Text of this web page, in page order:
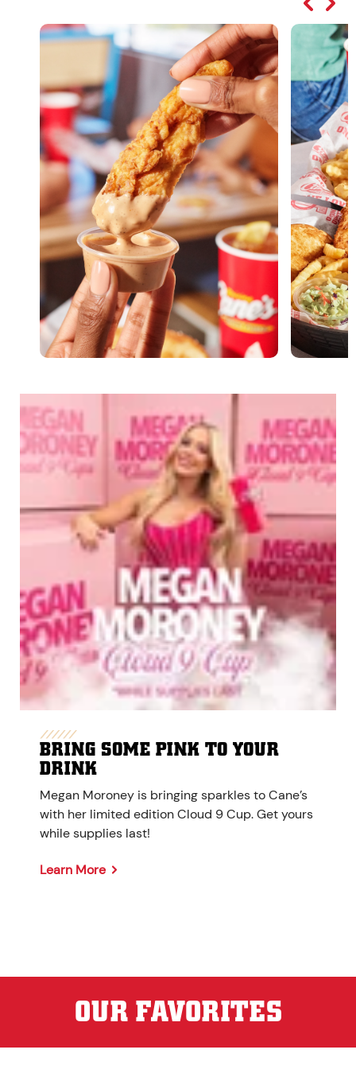
BRING SOME PINK TO YOUR
DRINK
Megan Moroney is bringing sparkles to Cane’s
with her limited edition Cloud 9 Cup. Get yours
while supplies last!
Learn More
OUR FAVORITES